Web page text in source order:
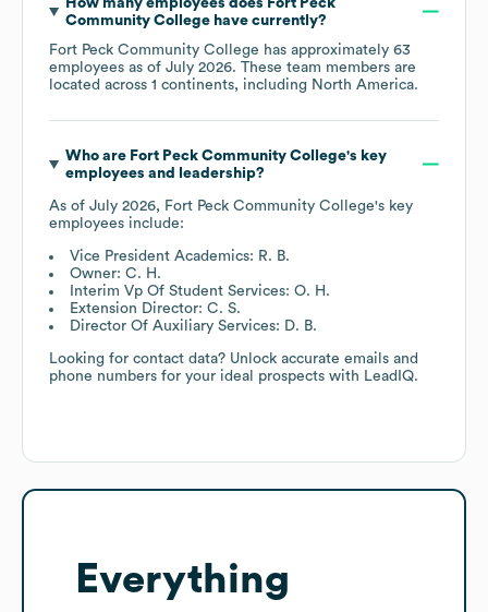
How many employees does Fort Peck
Community Collegehave currently?
Fort Peck Community College has approximately 63
employees as of July 2026. These team members are
located across 1 continents, including North America.
Who are Fort Peck Community College's key
employees and leadership?
As of July 2026, Fort Peck Community College's key
employees include:
Vice President Academics: R. B.
Owner: C. H.
Interim Vp Of Student Services: O. H.
Extension Director: C. S.
Director Of Auxiliary Services: D. B.
Looking for contact data? Unlock accurate emails and
phone numbers for your ideal prospects with LeadIQ.
Everything